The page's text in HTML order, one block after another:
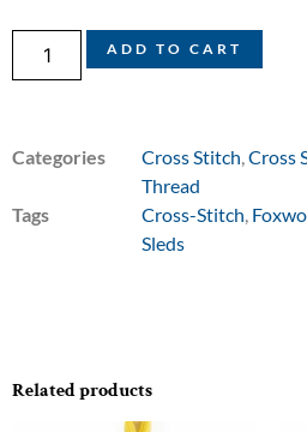
ADD TO CART
Categories Cross Stitch Cross
Thread
Tags
Cross-Stitch
Sleds
Related products